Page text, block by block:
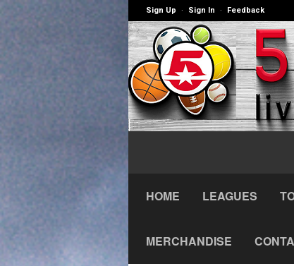
Sign Up · Sign In · Feedback
HOME LEAGUES
MERCHANDISE